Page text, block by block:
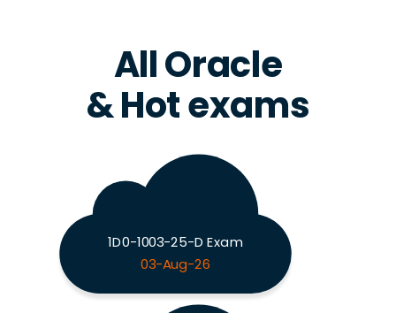
All Oracle
& Hot exams
1D0-1003-25-D Exam
03-Aug-26